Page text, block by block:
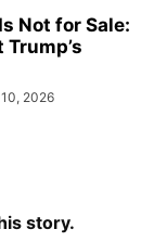
Not for Sale:
2026
story.